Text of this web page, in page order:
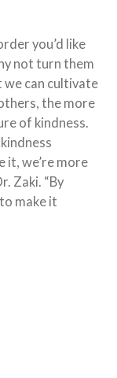
you’d like
not turn them
we can cultivate
the more
of kindness.
it, we’re more
Zaki. “By
make it